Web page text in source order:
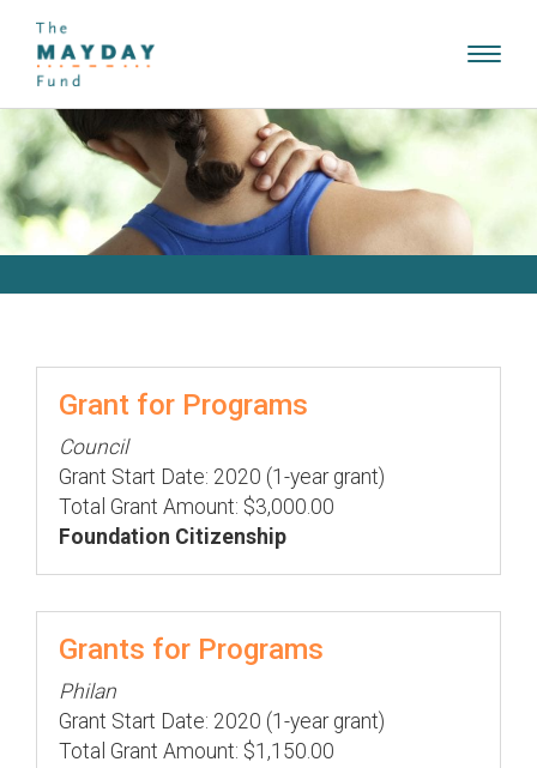
Grant for Programs
Council
Grant Start Date: 2020 (1-year grant)
Total Grant Amount: $3,000.00
Foundation Citizenship
Grants for Programs
Philan
Grant Start Date: 2020 (1-year grant)
Total Grant Amount: $1,150.00